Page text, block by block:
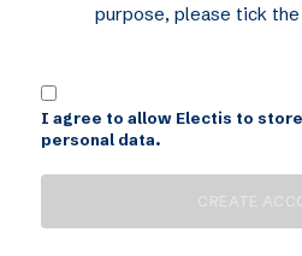
purpose, please tick
I agree to allow Electis to
personal data.